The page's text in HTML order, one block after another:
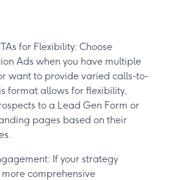
for Flexibility: Choose
Ads when you have multiple
want to provide varied calls-to-
format allows for flexibility,
to a Lead Gen Form or
pages based on their
If your strategy
comprehensive